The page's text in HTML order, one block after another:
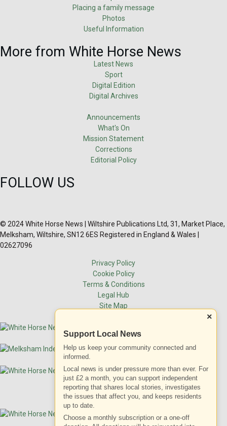
Placing a family message
Photos
Useful Information
More from White Horse News
Latest News
Sport
Digital Edition
Digital Archives
Announcements
What's On
Mission Statement
Corrections
Editorial Policy
FOLLOW US
© 2024 White Horse News | Wiltshire Publications Ltd, 31, Market Place,
Melksham, Wiltshire, SN12 6ES Registered in England & Wales |
02627096
Privacy Policy
Cookie Policy
Terms & Conditions
Legal Hub
Site Map
×
Support Local News
Help us keep your community connected and
informed.
Local news is under pressure more than ever. For
just £2 a month, you can support independent
reporting that shares local stories, investigates
the issues that affect you, and keeps residents
up to date.
Choose a monthly subscription or a one-off